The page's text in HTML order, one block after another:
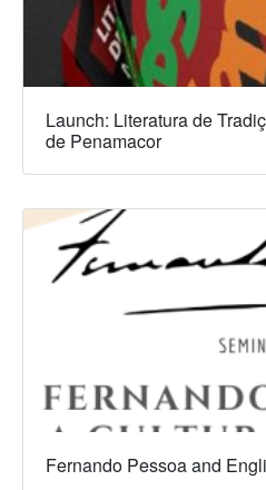
Launch: Literatura de
de Penamacor
Fernando Pessoa and